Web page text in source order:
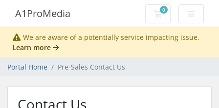
A1ProMedia 0
Shopping Cart
We are aware of a potentially service impacting issue.
Learn more
Portal Home Pre-Sales Contact Us
Contact Us